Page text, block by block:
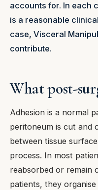
accounts for. In each
is a reasonable
case, Visceral
contribute.
What post-
Adhesion is a normal
peritoneum is cut and
between tissue
process. In most
reabsorbed or remain
patients, they